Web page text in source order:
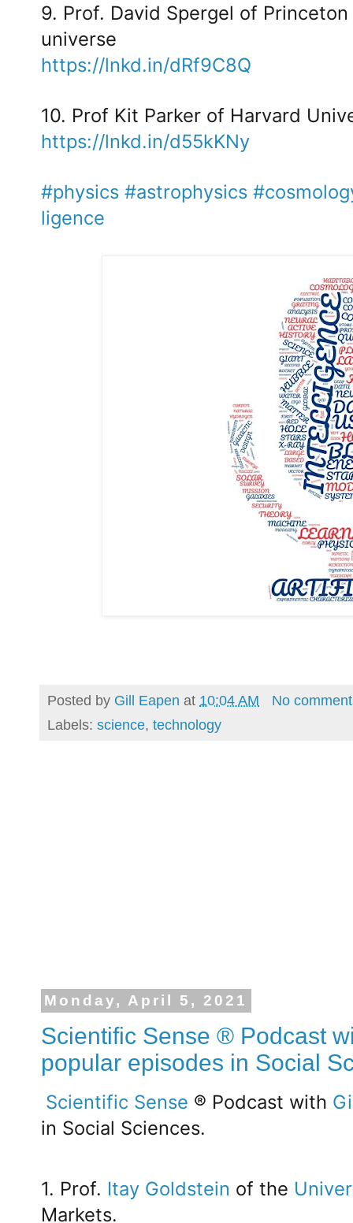
9. Prof. David Spergel of
universe
https://lnkd.in/dRf9C8Q
10. Prof Kit Parker of Harvard
https://lnkd.in/d55kKNy
#physics #astrophysics
ligence
Posted by Gill Eapen at 10:04 AM
No
Labels: science, technology
Monday, April 5, 2021
Scientific Sense ® Podcast
popular episodes in Social
Scientific Sense ® Podcast with
in Social Sciences.
1. Prof. Itay Goldstein of the
Markets.